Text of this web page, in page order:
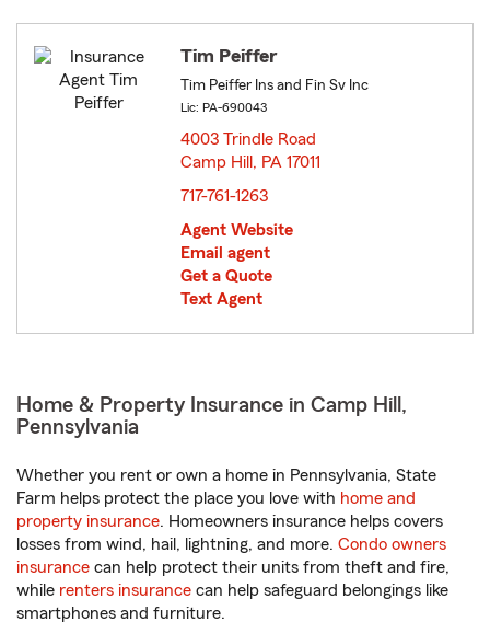
Tim Peiffer
Tim Peiffer Ins and Fin Sv Inc
Lic: PA-690043
4003 Trindle Road
Camp Hill, PA 17011
717-761-1263
Agent Website
Email agent
Get a Quote
Text Agent
Home & Property Insurance in Camp Hill,
Pennsylvania
Whether you rent or own a home in Pennsylvania, State
Farm helps protect the place you love with home and
property insurance. Homeowners insurance helps covers
losses from wind, hail, lightning, and more. Condo owners
insurance can help protect their units from theft and fire,
while renters insurance can help safeguard belongings like
smartphones and furniture.